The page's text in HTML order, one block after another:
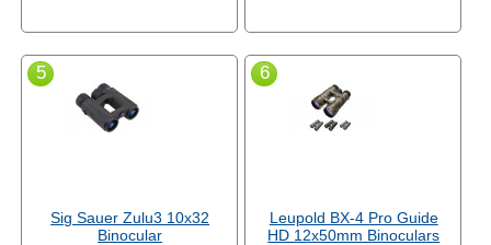
5
Sig Sauer Zulu3 10x32
Binocular
6
Leupold BX-4 Pro Guide
HD 12x50mm Binoculars